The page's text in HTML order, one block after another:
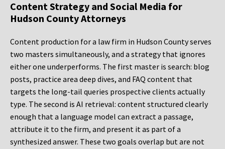
Content Strategy and Social Media for
Hudson County Attorneys
Content production for a law firm in Hudson County serves
two masters simultaneously, and a strategy that ignores
either one underperforms. The first master is search: blog
posts, practice area deep dives, and FAQ content that
targets the long-tail queries prospective clients actually
type. The second is AI retrieval: content structured clearly
enough that a language model can extract a passage,
attribute it to the firm, and present it as part of a
synthesized answer. These two goals overlap but are not